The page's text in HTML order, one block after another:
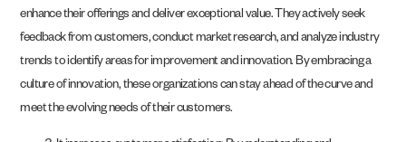
enhance their offerings and deliver exceptional value. They actively seek
feedback from customers, conduct market research, and analyze industry
trends to identify areas for improvement and innovation. By embracing a
culture of innovation, these organizations can stay ahead of the curve and
meet the evolving needs of their customers.